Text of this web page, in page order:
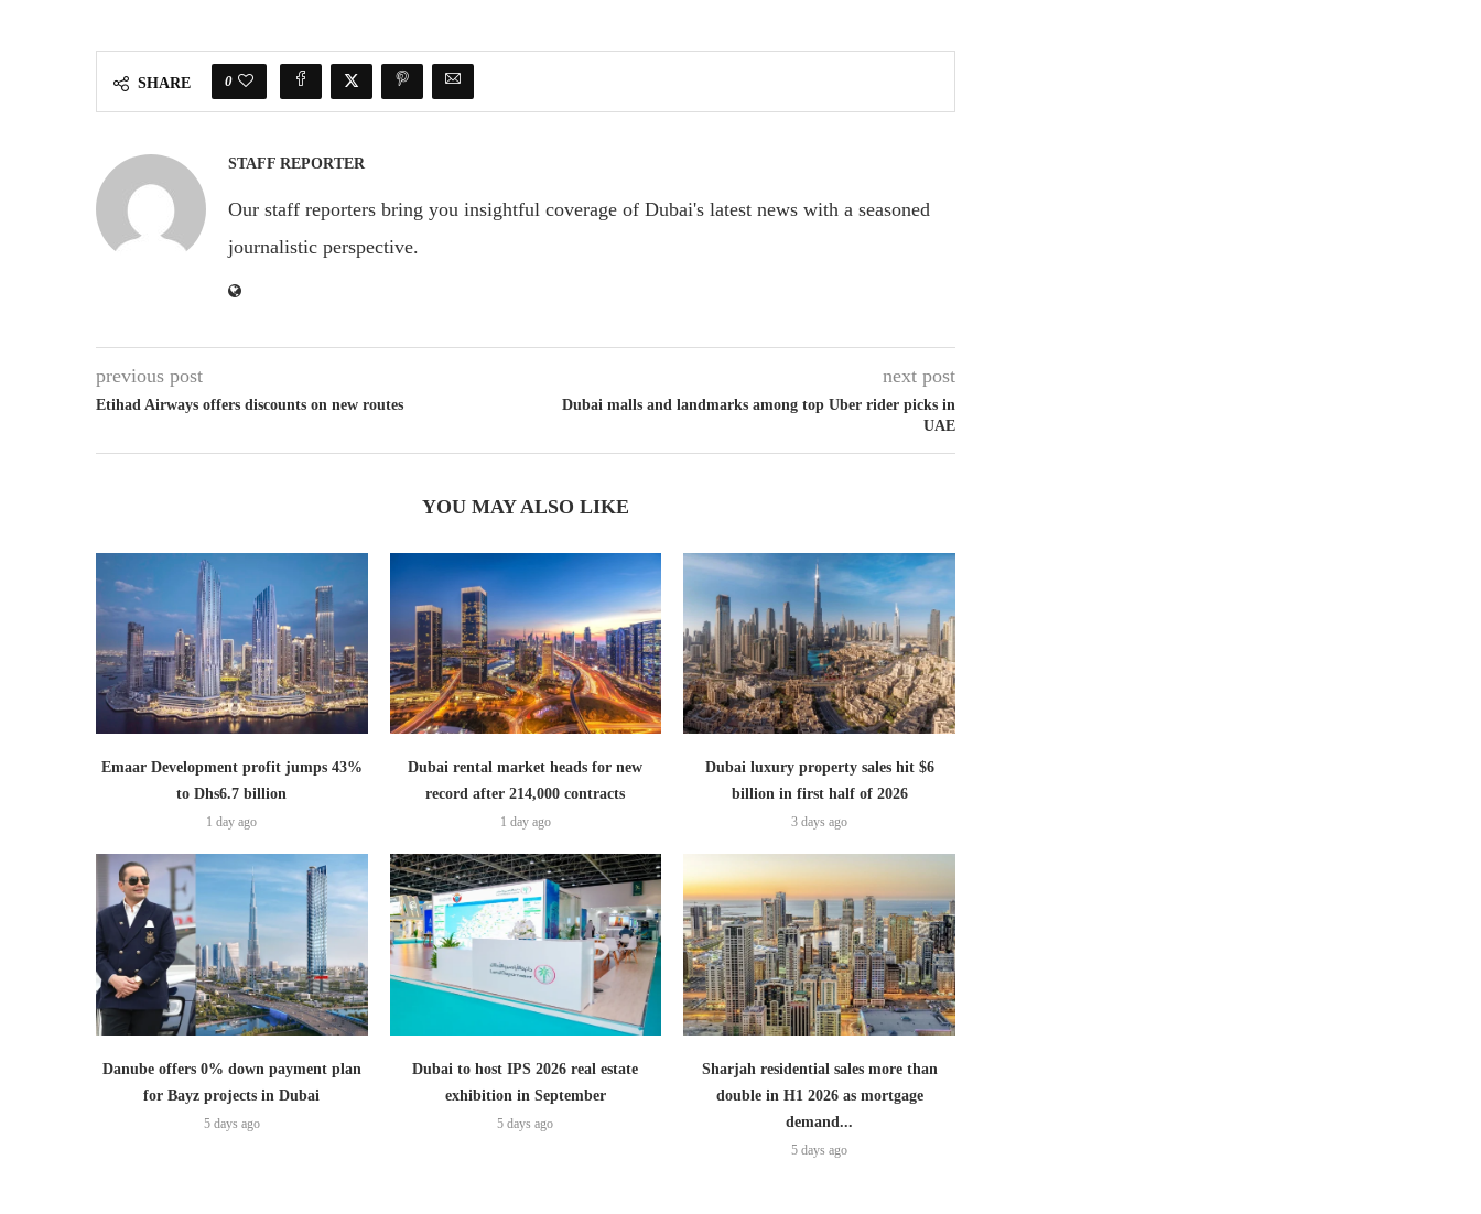
SHARE 0
STAFF REPORTER
Our staff reporters bring you insightful coverage of Dubai's latest news with a seasoned
journalistic perspective.
previous post
Etihad Airways offers discounts on new routes
next post
Dubai malls and landmarks among top Uber rider picks in
UAE
YOU MAY ALSO LIKE
Emaar Development profit jumps 43%
to Dhs6.7 billion
1 day ago
Dubai rental market heads for new
record after 214,000 contracts
1 day ago
Dubai luxury property sales hit $6
billion in first half of 2026
3 days ago
Danube offers 0% down payment plan
for Bayz projects in Dubai
5 days ago
Dubai to host IPS 2026 real estate
exhibition in September
5 days ago
Sharjah residential sales more than
double in H1 2026 as mortgage
demand...
5 days ago